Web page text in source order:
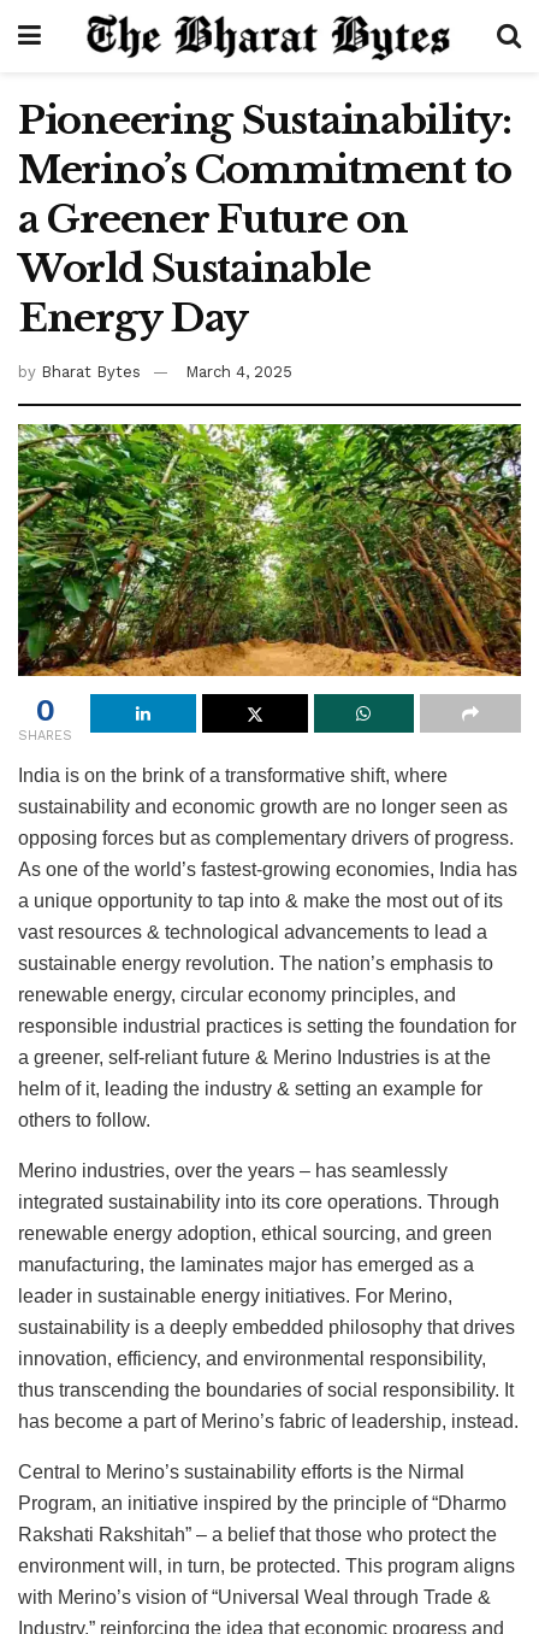
Pioneering Sustainability:
Merino’s Commitment to
a Greener Future on
World Sustainable
Energy Day
by Bharat Bytes March 4, 2025
0
SHARES
India is on the brink of a transformative shift, where
sustainability and economic growth are no longer seen as
opposing forces but as complementary drivers of progress.
As one of the world’s fastest-growing economies, India has
a unique opportunity to tap into & make the most out of its
vast resources & technological advancements to lead a
sustainable energy revolution. The nation’s emphasis to
renewable energy, circular economy principles, and
responsible industrial practices is setting the foundation for
a greener, self-reliant future & Merino Industries is at the
helm of it, leading the industry & setting an example for
others to follow.
Merino industries, over the years – has seamlessly
integrated sustainability into its core operations. Through
renewable energy adoption, ethical sourcing, and green
manufacturing, the laminates major has emerged as a
leader in sustainable energy initiatives. For Merino,
sustainability is a deeply embedded philosophy that drives
innovation, efficiency, and environmental responsibility,
thus transcending the boundaries of social responsibility. It
has become a part of Merino’s fabric of leadership, instead.
Central to Merino’s sustainability efforts is the Nirmal
Program, an initiative inspired by the principle of “Dharmo
Rakshati Rakshitah” – a belief that those who protect the
environment will, in turn, be protected. This program aligns
with Merino’s vision of “Universal Weal through Trade &
Industry,” reinforcing the idea that economic progress and